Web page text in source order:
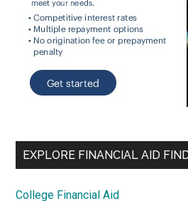
EXPLORE FINANCIAL AID
College Financial Aid